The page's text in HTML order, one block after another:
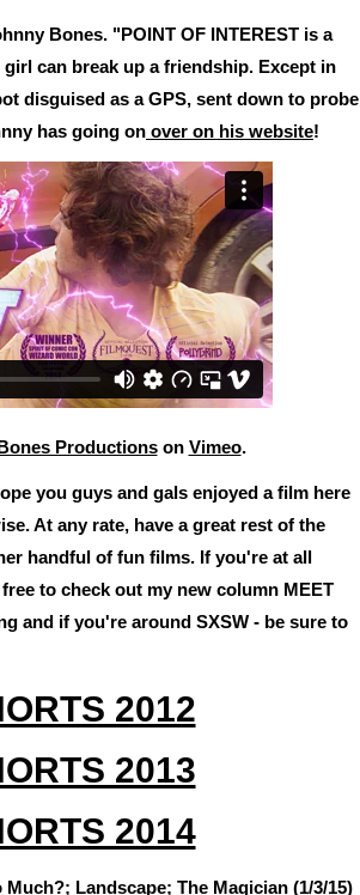
Bones. "POINT OF INTEREST is a
can break up a friendship. Except in
disguised as a GPS, sent down to probe
has going on over on his website!
Productionson Vimeo.
you guys and gals enjoyed a film here
At any rate, have a great rest of the
handful of fun films. If you're at all
to check out my new column MEET
and if you're around SXSW - be sure to
2012
2013
2014
Landscape; The Magician (1/3/15)